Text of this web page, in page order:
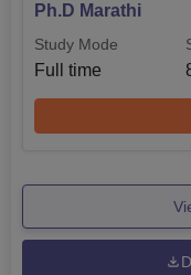
Ph.D Marathi
Study Mode
Full time